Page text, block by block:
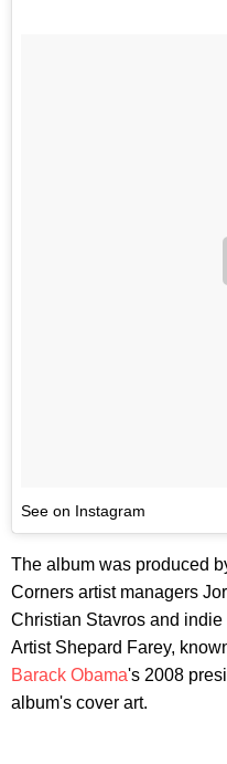
See on Instagram
The album was produced
Corners artist managers
Christian Stavros and
Artist Shepard Farey,
Barack Obama's 2008
album's cover art.